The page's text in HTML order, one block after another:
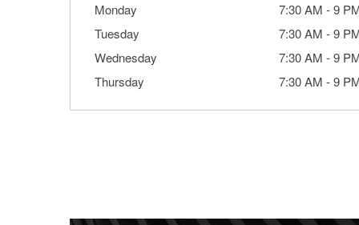
Monday
7:30 AM -9
Tuesday
7:30 AM -9
Wednesday
7:30 AM -9
Thursday
7:30 AM -9